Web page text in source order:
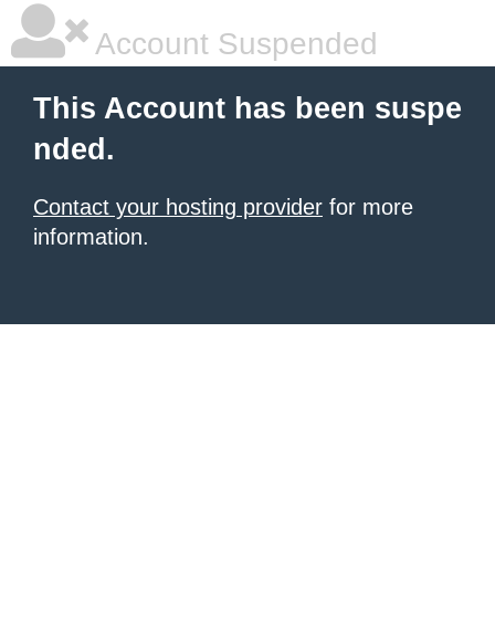
Account Suspended
This Account has been suspe
nded.
Contact your hosting provider for more
information.